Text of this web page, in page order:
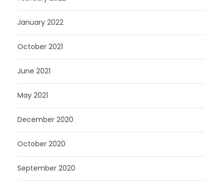
January 2022
October 2021
June 2021
May 2021
December 2020
October 2020
September 2020